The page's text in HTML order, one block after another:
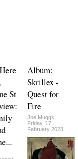
St
Album:
Skrillex -
Quest for
Fire
Joe Muggs
Friday, 17
February 2023